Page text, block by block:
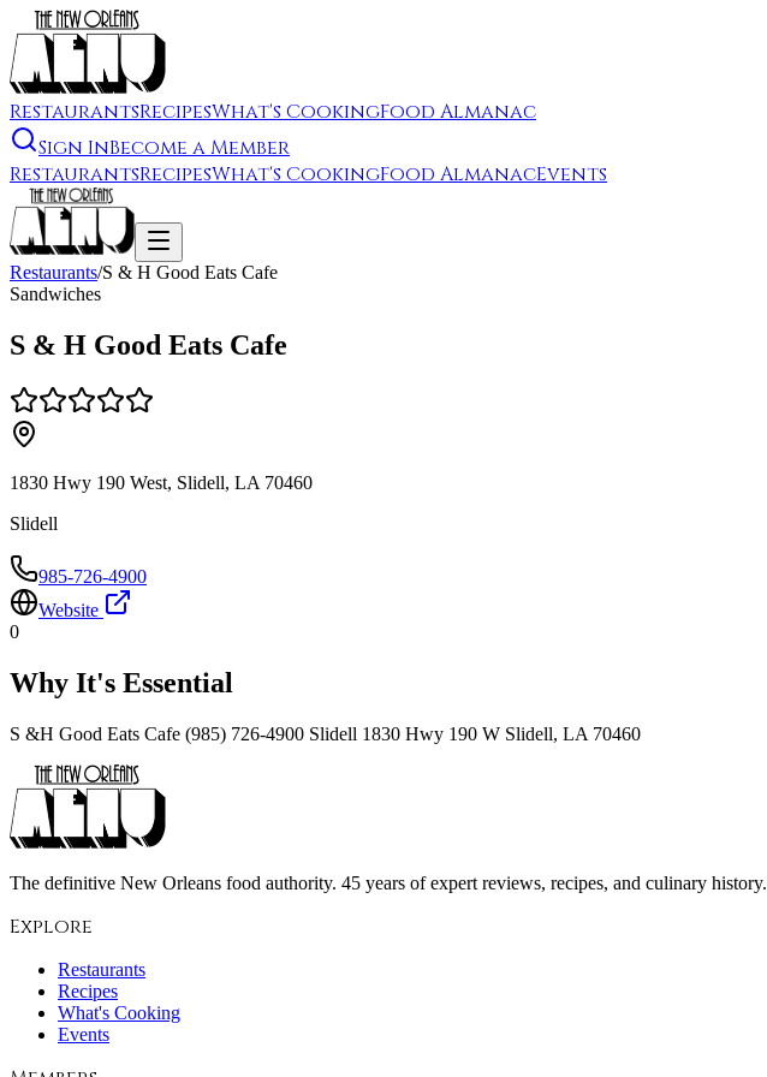
RestaurantsRecipesWhat's CookingFood Almanac
Sign InBecome a Member
RestaurantsRecipesWhat's CookingFood AlmanacEvents
Restaurants/S & H Good Eats Cafe
Sandwiches
S & H Good Eats Cafe
1830 Hwy 190 West, Slidell, LA 70460
Slidell
985-726-4900
Website
0
Why It's Essential
S &H Good Eats Cafe (985) 726-4900 Slidell 1830 Hwy 190 W Slidell, LA 70460
The definitive New Orleans food authority. 45 years of expert reviews, recipes, and culinary history.
Explore
Restaurants
Recipes
What's Cooking
Events